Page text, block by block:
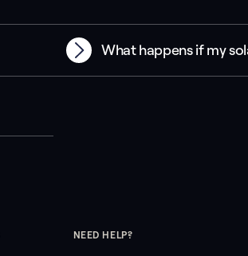
What happens if my
NEED HELP?